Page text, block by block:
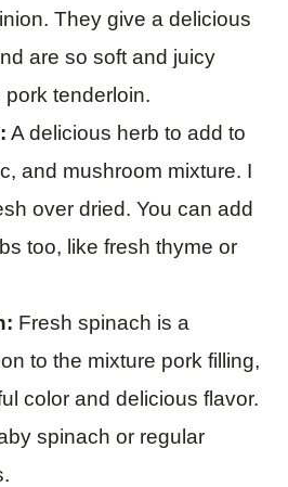
They give a delicious
are so soft and juicy
tenderloin.
A delicious herb to add to
and mushroom mixture. I
over dried. You can add
too, like fresh thyme or
Fresh spinach is a
to the mixture pork filling,
color and delicious flavor.
spinach or regular